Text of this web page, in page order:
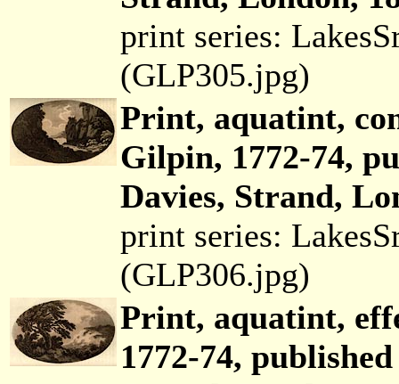
print series:
(GLP305.jpg)
Print, aquatint,
Gilpin, 1772-74,
Davies, Strand,
print series:
(GLP306.jpg)
Print, aquatint,
1772-74,